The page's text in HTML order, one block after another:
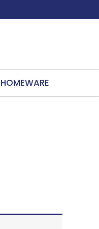
HOMEWARE